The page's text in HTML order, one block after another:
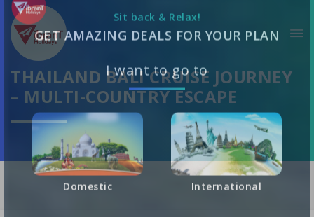
THAILAND BALI CRUISE JOURNEY
– MULTI-COUNTRY ESCAPE
GET AMAZING DEALS FOR YOUR PLAN
I want to go to